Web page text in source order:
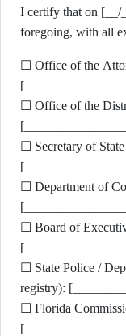
I certify that on [__/
foregoing, with all
☐ Office of the
☐ Office of the
☐ Secretary of
☐ Department of
☐ Board of
☐ State Police /
registry):
☐ Florida